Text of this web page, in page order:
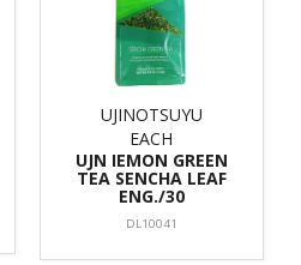
UJINOTSUYU
EACH
UJN IEMON GREEN
TEA SENCHA LEAF
ENG./30
DL10041